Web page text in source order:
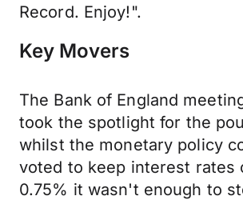
Record. Enjoy!".
Key Movers
The Bank of England
took the spotlight for the
whilst the monetary policy
voted to keep interest rates
0.75% it wasn't enough to